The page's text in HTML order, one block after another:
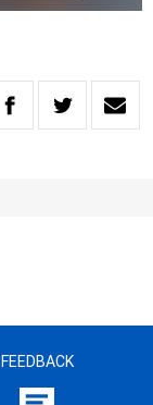
FEEDBACK